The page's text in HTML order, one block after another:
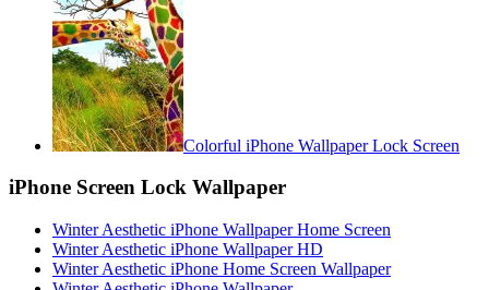
Colorful iPhone Wallpaper Lock Screen
iPhone Screen Lock Wallpaper
Winter Aesthetic iPhone Wallpaper Home Screen
Winter Aesthetic iPhone Wallpaper HD
Winter Aesthetic iPhone Home Screen Wallpaper